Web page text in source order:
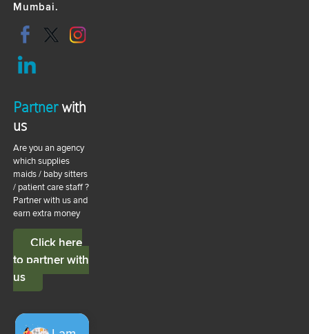
Mumbai.
Partnerwith
us
Are you an agency
which supplies
maids / baby sitters
/ patient care staff ?
Partner with us and
earn extra money
Click here
to partner with
us